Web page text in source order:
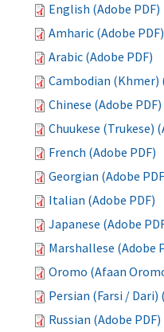
English (Adobe PDF)
Amharic (Adobe PDF)
Arabic (Adobe PDF)
Cambodian (Khmer)
Chinese (Adobe PDF)
Chuukese (Trukese)
French (Adobe PDF)
Georgian (Adobe
Italian (Adobe PDF)
Japanese (Adobe
Marshallese (Adobe
Oromo (Afaan
Persian (Farsi / Dari)
Russian (Adobe PDF)